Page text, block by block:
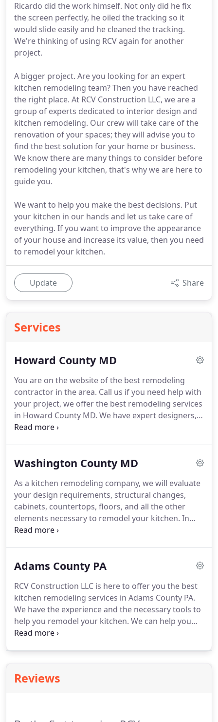
Ricardo did the work himself. Not only did he fix
the screen perfectly, he oiled the tracking so it
would slide easily and he cleaned the tracking.
We're thinking of using RCV again for another
project.
A bigger project. Are you looking for an expert
kitchen remodeling team? Then you have reached
the right place. At RCV Construction LLC, we are a
group of experts dedicated to interior design and
kitchen remodeling. Our crew will take care of the
renovation of your spaces; they will advise you to
find the best solution for your home or business.
We know there are many things to consider before
remodeling your kitchen, that's why we are here to
guide you.
We want to help you make the best decisions. Put
your kitchen in our hands and let us take care of
everything. If you want to improve the appearance
of your house and increase its value, then you need
to remodel your kitchen.
Update Share
Services
Howard County MD
You are on the website of the best remodeling
contractor in the area. Call us if you need help with
your project, we offer the best remodeling services
in Howard County MD. We have expert designers,
ready to materialize your ideas and turn your
for help to remodel your kitchen then look no
an endless list of odd jobs that you need to solve.
Therefore, we are here to help you.
Washington County MD
As a kitchen remodeling company, we will evaluate
your design requirements, structural changes,
cabinets, countertops, floors, and all the other
elements necessary to remodel your kitchen. In
other words, we are here to help you design the
cabinets.At RCV Construction LLC we build or
apartments, offices, and commercial properties.
We have specialized personnel in the areas of
carpentry, blacksmithing, electricity, painting, and
much more.
Adams County PA
RCV Construction LLC is here to offer you the best
kitchen remodeling services in Adams County PA.
We have the experience and the necessary tools to
help you remodel your kitchen. We can help you
choose the best hardwood floor for your project.
available spaces, and we transform them into ideal
spaces to share with family and friends.We make a
Reviews